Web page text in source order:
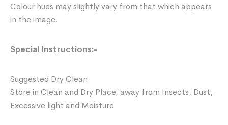
Colour hues may slightly vary from that which appears
in the image.
Special Instructions:-
Suggested Dry Clean
Store in Clean and Dry Place, away from Insects, Dust,
Excessive light and Moisture